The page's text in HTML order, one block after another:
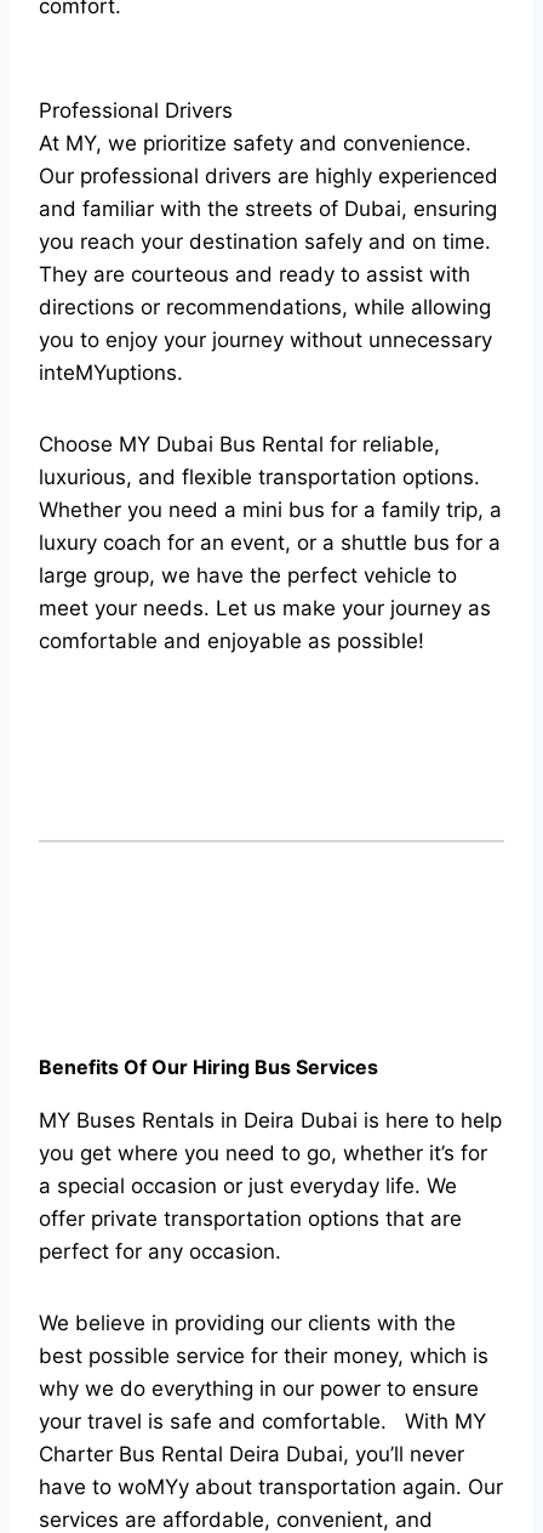
comfort.
Professional Drivers
At MY, we prioritize safety and convenience.
Our professional drivers are highly experienced
and familiar with the streets of Dubai, ensuring
you reach your destination safely and on time.
They are courteous and ready to assist with
directions or recommendations, while allowing
you to enjoy your journey without unnecessary
inteMYuptions.
Choose MY Dubai Bus Rental for reliable,
luxurious, and flexible transportation options.
Whether you need a mini bus for a family trip, a
luxury coach for an event, or a shuttle bus for a
large group, we have the perfect vehicle to
meet your needs. Let us make your journey as
comfortable and enjoyable as possible!
Benefits Of Our Hiring Bus Services
MY Buses Rentals in Deira Dubai is here to help
you get where you need to go, whether it’s for
a special occasion or just everyday life. We
offer private transportation options that are
perfect for any occasion.
We believe in providing our clients with the
best possible service for their money, which is
why we do everything in our power to ensure
your travel is safe and comfortable. With MY
Charter Bus Rental Deira Dubai, you’ll never
have to woMYy about transportation again. Our
services are affordable, convenient, and